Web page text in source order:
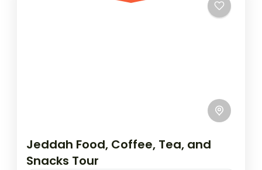
Jeddah Food, Coffee, Tea, and
Snacks Tour